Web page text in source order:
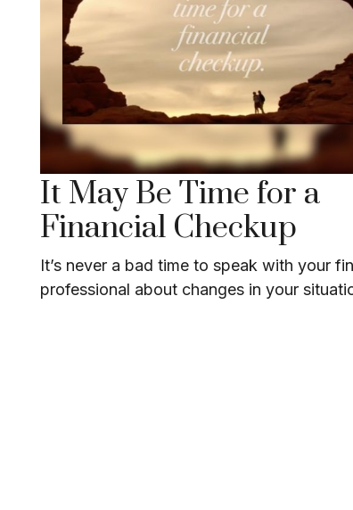
It May Be Time for a
Financial Checkup
It’s never a bad time to speak with your
professional about changes in your